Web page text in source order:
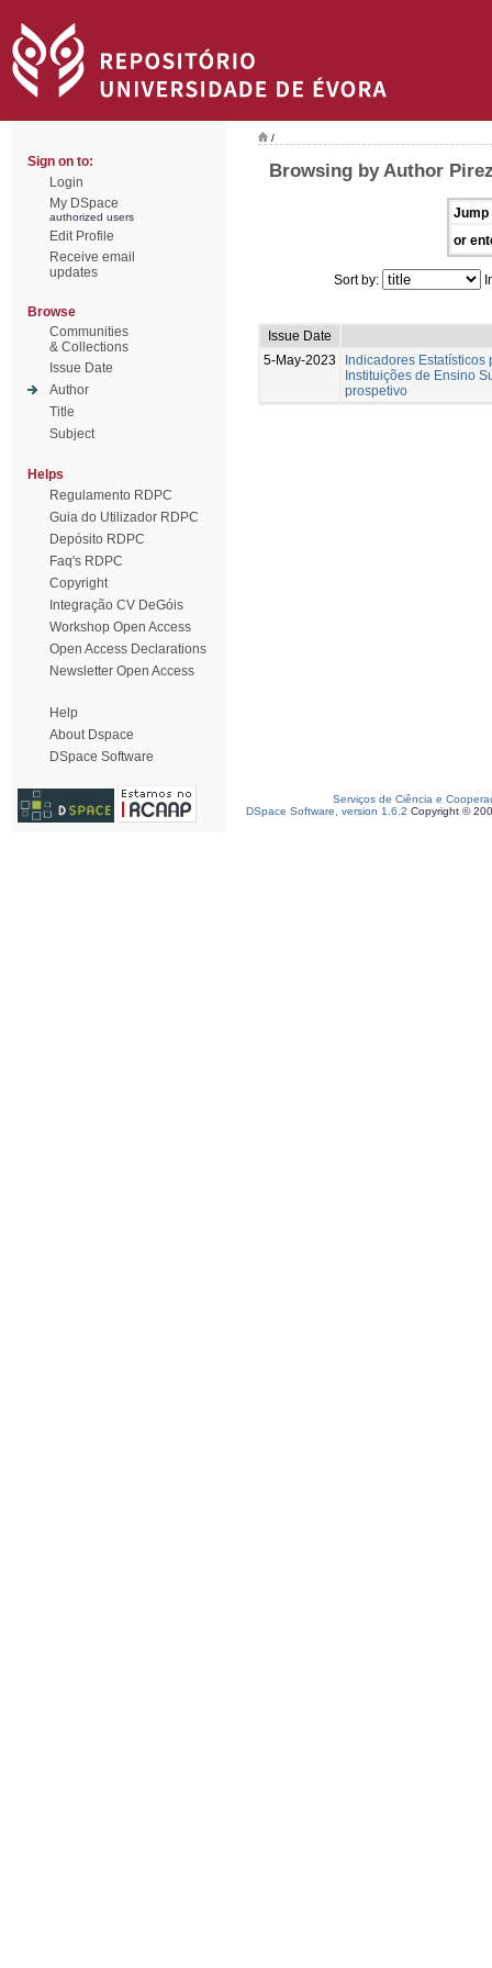
Sign on to:
Login
My DSpace
authorized users
Edit Profile
Receive email
updates
Browse
Communities
& Collections
Issue Date
Author
Title
Subject
Helps
Regulamento RDPC
Guia do Utilizador RDPC
Depósito RDPC
Faq's RDPC
Copyright
Integração CV DeGóis
Workshop Open Access
Open Access Declarations
Newsletter Open Access
Help
About Dspace
DSpace Software
/
Browsing by Author
Jump
or
Sort by:
Issue Date
5-May-2023
Indicadores Estatísticos
Instituições de Ensino
prospetivo
Serviços de Ciência e
DSpace Software, version 1.6.2 Copyright ©